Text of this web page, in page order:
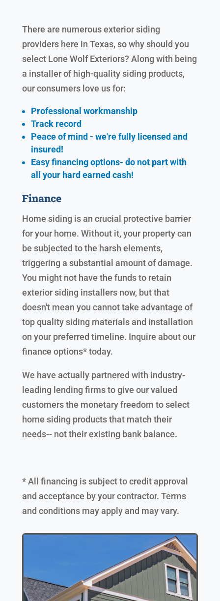
There are numerous exterior siding
providers here in Texas, so why should you
select Lone Wolf Exteriors? Along with being
a installer of high-quality siding products,
our consumers love us for:
Professional workmanship
Track record
Peace of mind - we're fully licensed and
insured!
Easy financing options- do not part with
all your hard earned cash!
Finance
Home siding is an crucial protective barrier
for your home. Without it, your property can
be subjected to the harsh elements,
triggering a substantial amount of damage.
You might not have the funds to retain
exterior siding installers now, but that
doesn't mean you cannot take advantage of
top quality siding materials and installation
on your preferred timeline. Inquire about our
finance options* today.
We have actually partnered with industry-
leading lending firms to give our valued
customers the monetary freedom to select
home siding products that match their
needs-- not their existing bank balance.
* All financing is subject to credit approval
and acceptance by your contractor. Terms
and conditions may apply and may vary.